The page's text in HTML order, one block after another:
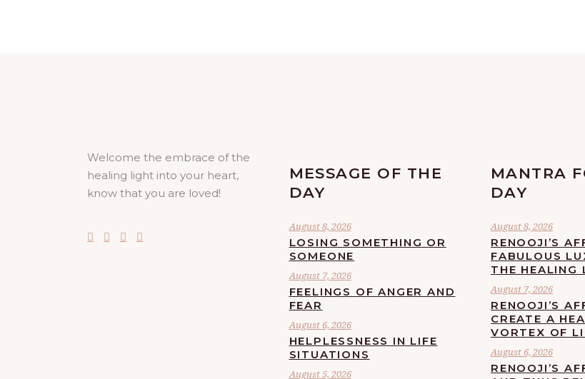
Welcome the embrace of the
healing light into your heart,
know that you are loved!
MESSAGE OF THE
DAY
August 8, 2026
LOSING SOMETHING OR
SOMEONE
August 7, 2026
FEELINGS OF ANGER AND
FEAR
August 6, 2026
HELPLESSNESS IN LIFE
SITUATIONS
August 5, 2026
MANTRA
DAY
August 8, 2026
RENOOJI’S
FABULOUS
THE HEALING
August 7, 2026
RENOOJI’S
CREATE A
VORTEX OF
August 6, 2026
RENOOJI’S